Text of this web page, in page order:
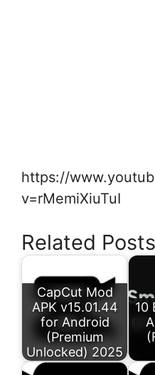
https://
v=rMemiXiuTuI
Related
CapCut Mod
APK v15.01.44
for Android
(Premium
Unlocked) 2025
10